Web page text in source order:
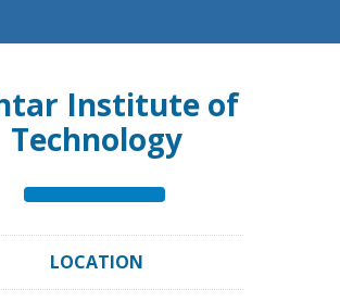
Institute of
Technology
LOCATION